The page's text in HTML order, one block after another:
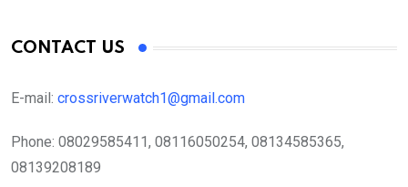
CONTACT US
E-mail: crossriverwatch1@gmail.com
Phone: 08029585411, 08116050254, 08134585365,
08139208189